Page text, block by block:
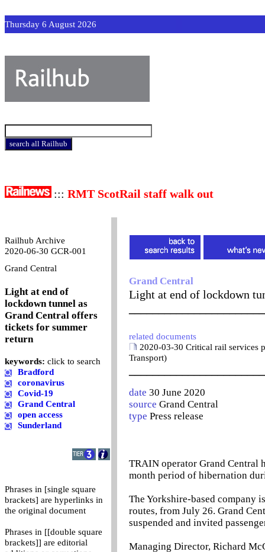
Thursday 6 August 2026
::: RMT ScotRail staff walk out
Railhub Archive
2020-06-30 GCR-001
Grand Central
Light at end of
lockdown tunnel as
Grand Central offers
tickets for summer
return
keywords: click to search
Bradford
coronavirus
Covid-19
Grand Central
open access
Sunderland
Phrases in [single square
brackets] are hyperlinks in
the original document
Phrases in [[double square
brackets]] are editorial
Grand Central
Light at end of lockdown
related documents
2020-03-30 Critical rail services
Transport)
date 30 June 2020
source Grand Central
type Press release
TRAIN operator Grand Central
month period of hibernation
The Yorkshire-based company
routes, from July 26. Grand
suspended and invited
Managing Director, Richard